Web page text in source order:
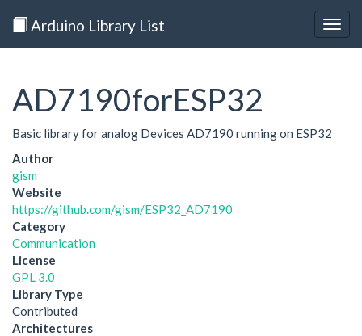
Arduino Library List
AD7190forESP32
Basic library for analog Devices AD7190 running on ESP32
Author
gism
Website
https://github.com/gism/ESP32_AD7190
Category
Communication
License
GPL 3.0
Library Type
Contributed
Architectures